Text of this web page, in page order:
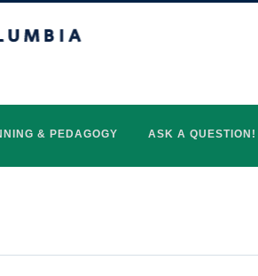
& PEDAGOGY ASK A QUESTION!